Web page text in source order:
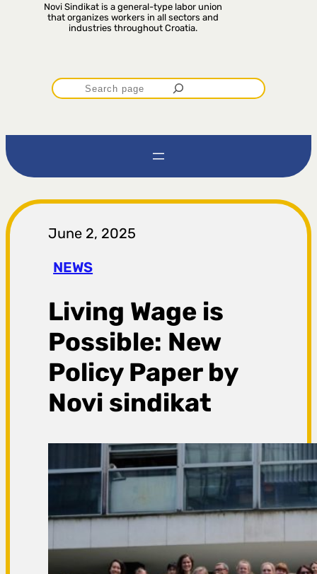
Novi Sindikat is a general-type labor union
that organizes workers in all sectors and
industries throughout Croatia.
P
r
t
r
a
g
a
June 2, 2025
NEWS
Living Wage is
Possible: New
Policy Paper by
Novi sindikat